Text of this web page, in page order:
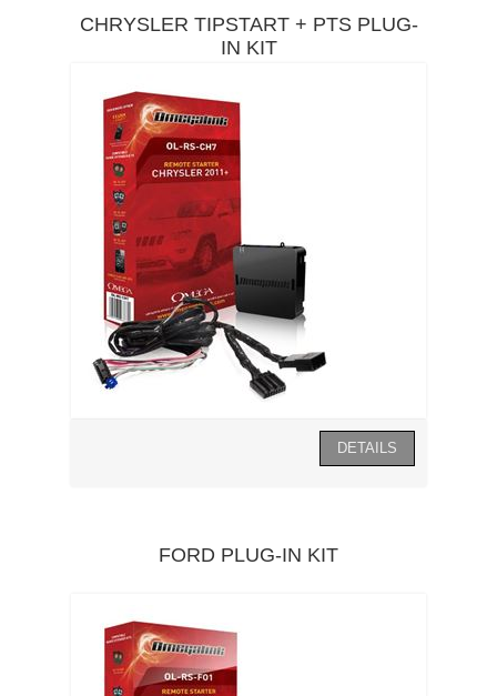
CHRYSLER TIPSTART + PTS PLUG-
IN KIT
FORD PLUG-IN KIT